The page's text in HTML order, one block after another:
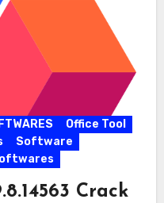
Office Tool
Software
Crack